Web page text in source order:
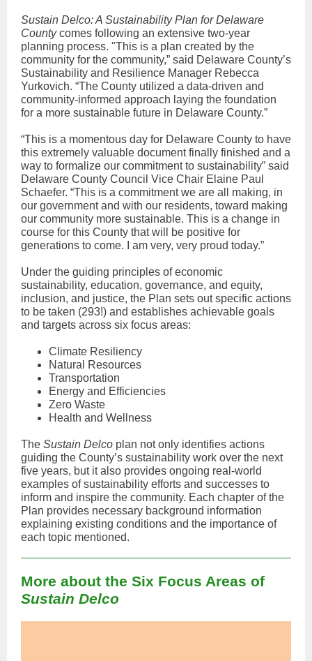
Sustain Delco: A Sustainability Plan for Delaware
Countycomes following an extensive two-year
planning process. "This is a plan created by the
community for the community,” said Delaware County’s
Sustainability and Resilience Manager Rebecca
Yurkovich. “The County utilized a data-driven and
community-informed approach laying the foundation
for a more sustainable future in Delaware County.”
“This is a momentous day for Delaware County to have
this extremely valuable document finally finished and a
way to formalize our commitment to sustainability” said
Delaware County Council Vice Chair Elaine Paul
Schaefer. “This is a commitment we are all making, in
our government and with our residents, toward making
our community more sustainable. This is a change in
course for this County that will be positive for
generations to come. I am very, very proud today.”
Under the guiding principles of economic
sustainability, education, governance, and equity,
inclusion, and justice, the Plan sets out specific actions
to be taken (293!) and establishes achievable goals
and targets across six focus areas:
Climate Resiliency
Natural Resources
Transportation
Energy and Efficiencies
Zero Waste
Health and Wellness
The Sustain Delco plan not only identifies actions
guiding the County’s sustainability work over the next
five years, but it also provides ongoing real-world
examples of sustainability efforts and successes to
inform and inspire the community. Each chapter of the
Plan provides necessary background information
explaining existing conditions and the importance of
each topic mentioned.
More about the Six Focus Areas of
Sustain Delco